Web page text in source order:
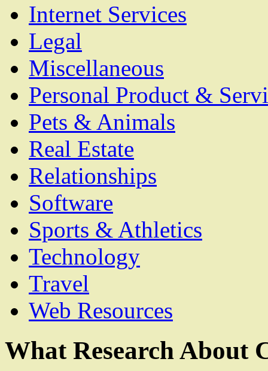
Internet Services
Legal
Miscellaneous
Personal Product &
Pets & Animals
Real Estate
Relationships
Software
Sports & Athletics
Technology
Travel
Web Resources
What Research About